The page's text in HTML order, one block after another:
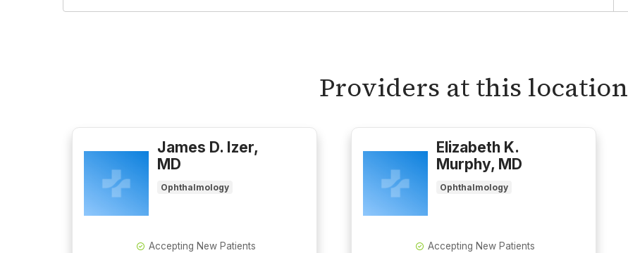
Providers at this location
James D. Izer,
MD
Ophthalmology
Accepting New Patients
Elizabeth K.
Murphy, MD
Ophthalmology
Accepting New Patients